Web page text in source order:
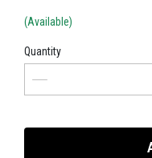
(Available)
Quantity